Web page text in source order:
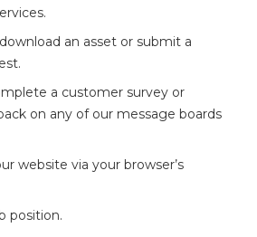
an asset or submit a
a customer survey or
on any of our message boards
website via your browser’s
position.